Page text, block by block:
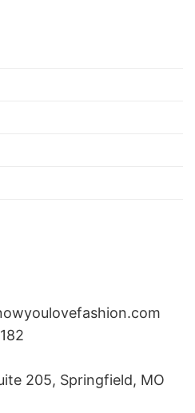
205, Springfield, MO